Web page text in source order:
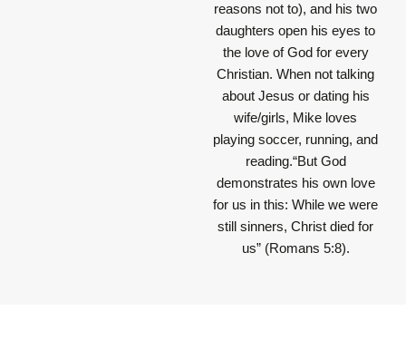
reasons not to), and his two
daughters open his eyes to
the love of God for every
Christian. When not talking
about Jesus or dating his
wife/girls, Mike loves
playing soccer, running, and
reading.“But God
demonstrates his own love
for us in this: While we were
still sinners, Christ died for
us” (Romans 5:8).